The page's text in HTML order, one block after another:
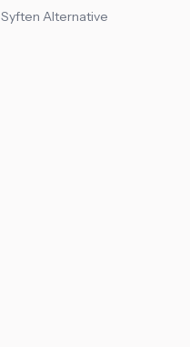
Syften Alternative